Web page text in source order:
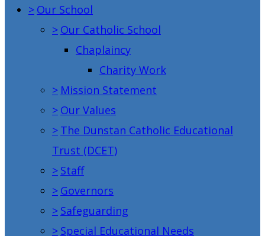
> Our School
> Our Catholic School
Chaplaincy
Charity Work
> Mission Statement
> Our Values
> The Dunstan Catholic Educational
Trust (DCET)
> Staff
> Governors
> Safeguarding
> Special Educational Needs